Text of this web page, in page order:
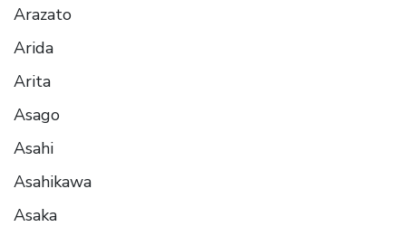
Arazato
Arida
Arita
Asago
Asahi
Asahikawa
Asaka